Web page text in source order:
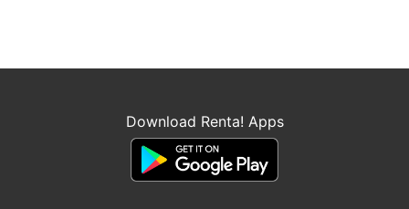
Download Renta! Apps